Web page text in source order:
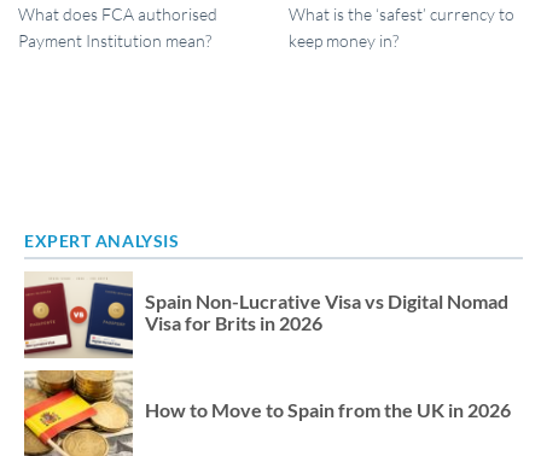
What does FCA authorised
Payment Institution mean?
What is the ‘safest’ currency to
keep money in?
EXPERT ANALYSIS
Spain Non-Lucrative Visa vs Digital Nomad
Visa for Brits in 2026
How to Move to Spain from the UK in 2026